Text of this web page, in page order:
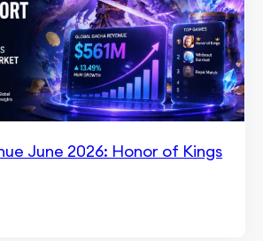
June 2026: Honor of Kings